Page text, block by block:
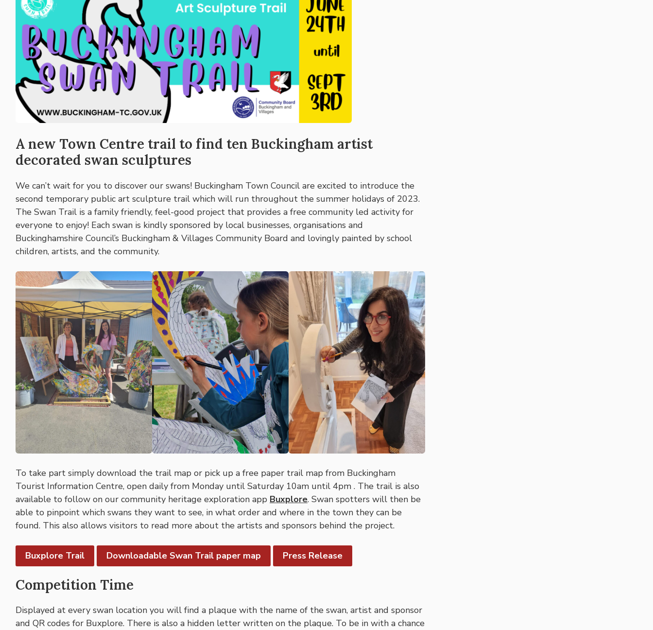
A new Town Centre trail to find ten Buckingham artist
decorated swan sculptures
We can’t wait for you to discover our swans! Buckingham Town Council are excited to introduce the
second temporary public art sculpture trail which will run throughout the summer holidays of 2023.
The Swan Trail is a family friendly, feel-good project that provides a free community led activity for
everyone to enjoy! Each swan is kindly sponsored by local businesses, organisations and
Buckinghamshire Council’s Buckingham & Villages Community Board and lovingly painted by school
children, artists, and the community.
To take part simply download the trail map or pick up a free paper trail map from Buckingham
Tourist Information Centre, open daily from Monday until Saturday 10am until 4pm . The trail is also
available to follow on our community heritage exploration app Buxplore. Swan spotters will then be
able to pinpoint which swans they want to see, in what order and where in the town they can be
found. This also allows visitors to read more about the artists and sponsors behind the project.
Buxplore Trail Downloadable Swan Trail paper map Press Release
Competition Time
Displayed at every swan location you will find a plaque with the name of the swan, artist and sponsor
and QR codes for Buxplore. There is also a hidden letter written on the plaque. To be in with a chance